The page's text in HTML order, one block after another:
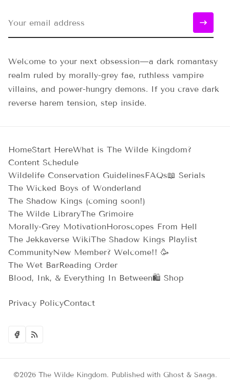
Welcome to your next obsession—a dark romantasy
realm ruled by morally-grey fae, ruthless vampire
villains, and power-hungry demons. If you crave dark
reverse harem tension, step inside.
HomeStart HereWhat is The Wilde Kingdom?
Content Schedule
Wildelife Conservation GuidelinesFAQs📖 Serials
The Wicked Boys of Wonderland
The Shadow Kings (coming soon!)
The Wilde LibraryThe Grimoire
Morally-Grey MotivationHoroscopes From Hell
The Jekkaverse WikiThe Shadow Kings Playlist
CommunityNew Member? Welcome!! 🥳
The Wet BarReading Order
Blood, Ink, & Everything In Between🛍️ Shop
Privacy PolicyContact
©2026 The Wilde Kingdom. Published with Ghost& Saaga.